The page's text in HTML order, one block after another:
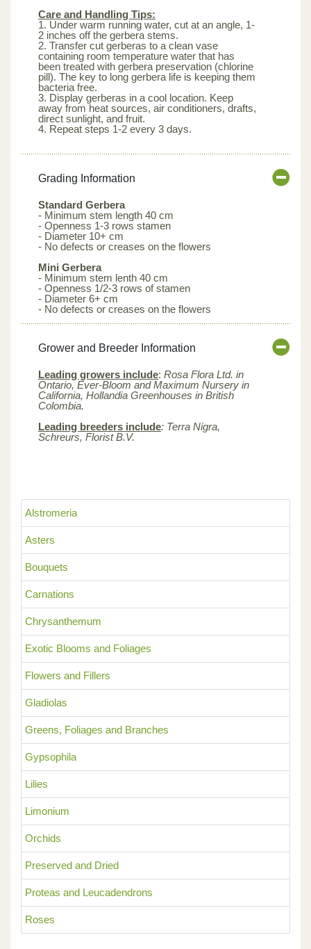
Alstromeria
Asters
Bouquets
Carnations
Chrysanthemum
Exotic Blooms and Foliages
Flowers and Fillers
Gladiolas
Greens, Foliages and Branches
Gypsophila
Lilies
Limonium
Orchids
Preserved and Dried
Proteas and Leucadendrons
Roses
Care and Handling Tips:
1. Under warm running water, cut at an angle, 1-
2 inches off the gerbera stems.
2. Transfer cut gerberas to a clean vase
containing room temperature water that has
been treated with gerbera preservation (chlorine
pill). The key to long gerbera life is keeping them
bacteria free.
3. Display gerberas in a cool location. Keep
away from heat sources, air conditioners, drafts,
direct sunlight, and fruit.
4. Repeat steps 1-2 every 3 days.
Grading Information
Standard Gerbera
- Minimum stem length 40 cm
- Openness 1-3 rows stamen
- Diameter 10+ cm
- No defects or creases on the flowers
Mini Gerbera
- Minimum stem lenth 40 cm
- Openness 1/2-3 rows of stamen
- Diameter 6+ cm
- No defects or creases on the flowers
Grower and Breeder Information
Leading growers include: Rosa Flora Ltd. in
Ontario, Ever-Bloom and Maximum Nursery in
California, Hollandia Greenhouses in British
Colombia.
Leading breeders include: Terra Nigra,
Schreurs, Florist B.V.